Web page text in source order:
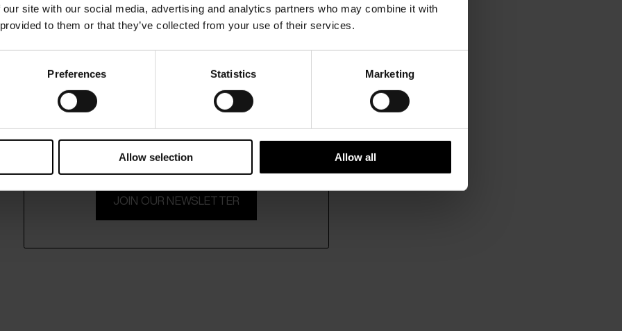
site with our social media, advertising and analytics partners who may combine it with
to them or that they’ve collected from your use of their services.
Preferences Statistics Marketing
Allow selection Allow all
15% Off
on selected items.
JOIN OUR NEWSLETTER